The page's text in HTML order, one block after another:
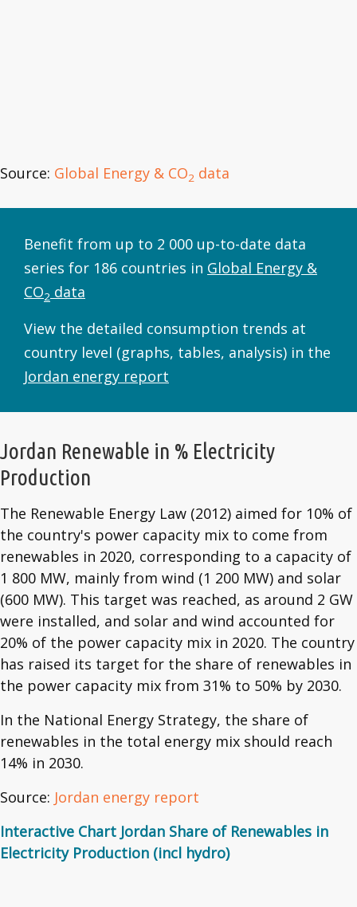
Source: Global Energy & CO2 data
Benefit from up to 2 000 up-to-date data
series for 186 countries in Global Energy &
CO2 data
View the detailed consumption trends at
country level (graphs, tables, analysis) in the
Jordan energy report
Jordan Renewable in % Electricity
Production
The Renewable Energy Law (2012) aimed for 10% of
the country's power capacity mix to come from
renewables in 2020, corresponding to a capacity of
1 800 MW, mainly from wind (1 200 MW) and solar
(600 MW). This target was reached, as around 2 GW
were installed, and solar and wind accounted for
20% of the power capacity mix in 2020. The country
has raised its target for the share of renewables in
the power capacity mix from 31% to 50% by 2030.
In the National Energy Strategy, the share of
renewables in the total energy mix should reach
14% in 2030.
Source: Jordan energy report
Interactive Chart Jordan Share of Renewables in
Electricity Production (incl hydro)